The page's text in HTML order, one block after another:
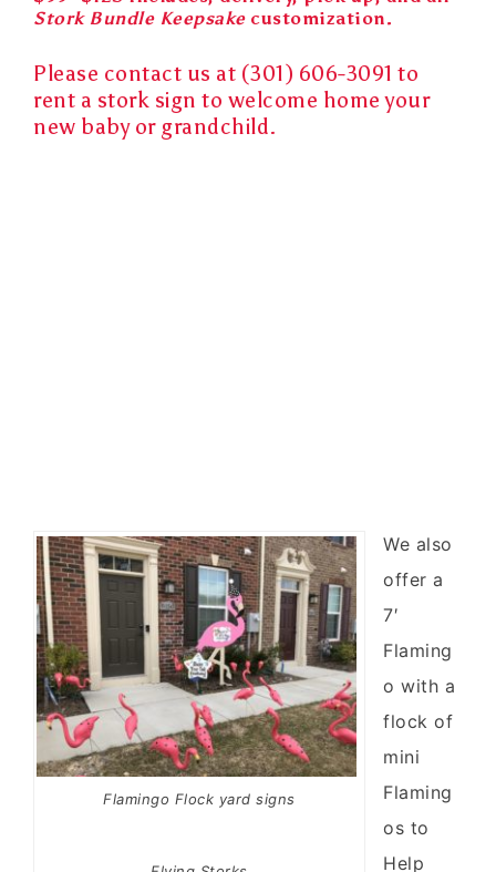
Stork Bundle Keepsakecustomization.
Please contact us at (301) 606-3091 to
rent a stork sign to welcome home your
new babyor grandchild.
Flamingo Flock yard signs
We also
offer a
7′
Flaming
o with a
flock of
mini
Flaming
os to
Help